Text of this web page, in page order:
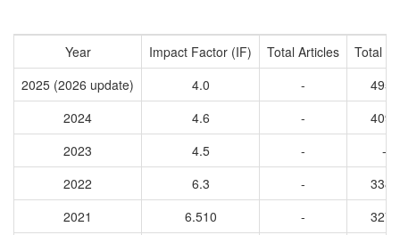
Year Impact Factor (IF) Total Articles
Total
2025 (2026 update)
4.0 -
4955
2024
4.6 -
4095
2023
4.5 -
-
2022
6.3 -
3386
2021
6.510 -
3278